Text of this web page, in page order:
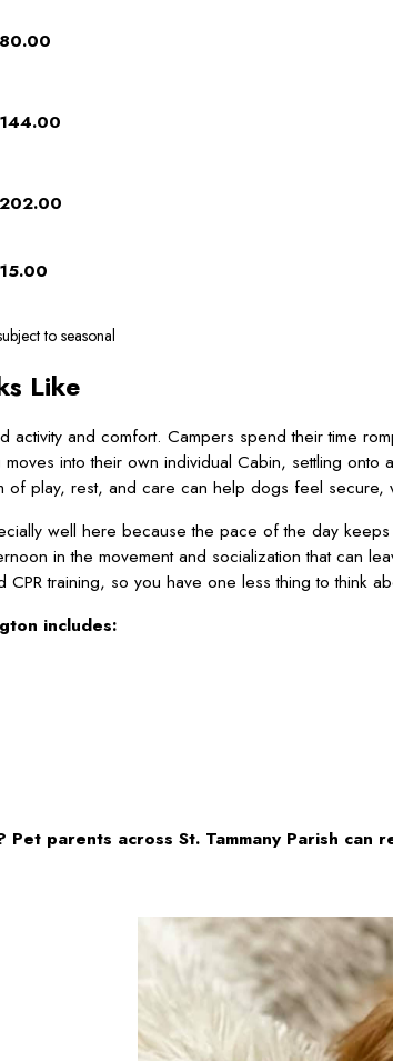
to seasonal
Like
activity and comfort. Campers spend their time
into their own individual Cabin, settling
play, rest, and care can help dogs feel secure,
well here because the pace of the day
in the movement and socialization that can
training, so you have one less thing to think
includes:
parents across St. Tammany Parish can